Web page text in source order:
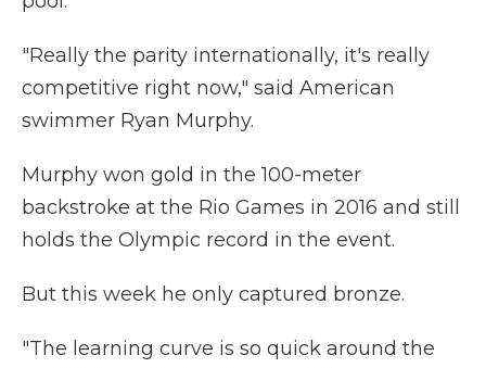
"Really the parity internationally, it's really
competitive right now," said American
swimmer Ryan Murphy.
Murphy won gold in the 100-meter
backstroke at the Rio Games in 2016 and still
holds the Olympic record in the event.
But this week he only captured bronze.
"The learning curve is so quick around the